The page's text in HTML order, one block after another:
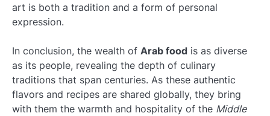
art is both a tradition and a form of personal
expression.
In conclusion, the wealth of Arab food is as diverse
as its people, revealing the depth of culinary
traditions that span centuries. As these authentic
flavors and recipes are shared globally, they bring
with them the warmth and hospitality of the Middle